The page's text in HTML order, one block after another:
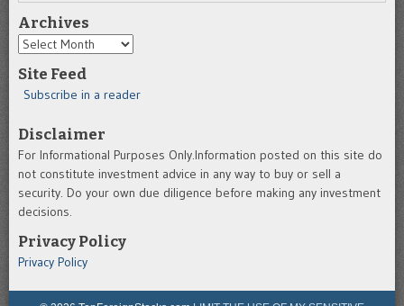
Archives
Archives
Site Feed
Subscribe in a reader
Disclaimer
For Informational Purposes Only.Information posted on this site do
not constitute investment advice in any way to buy or sell a
security. Do your own due diligence before making any investment
decisions.
Privacy Policy
Privacy Policy